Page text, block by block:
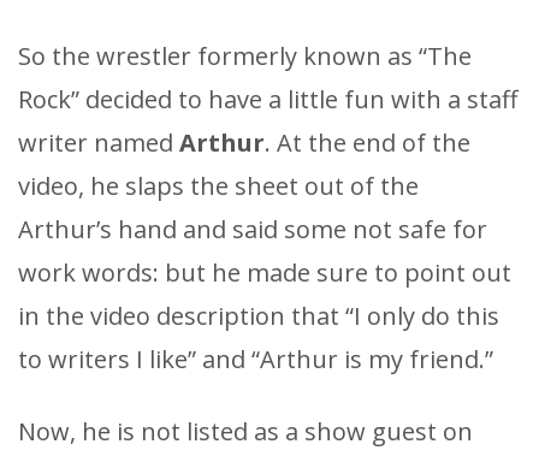
So the wrestler formerly known as “The
Rock” decided to have a little fun with a staff
writer named Arthur. At the end of the
video, he slaps the sheet out of the
Arthur’s hand and said some not safe for
work words: but he made sure to point out
in the video description that “I only do this
to writers I like” and “Arthur is my friend.”
Now, he is not listed as a show guest on